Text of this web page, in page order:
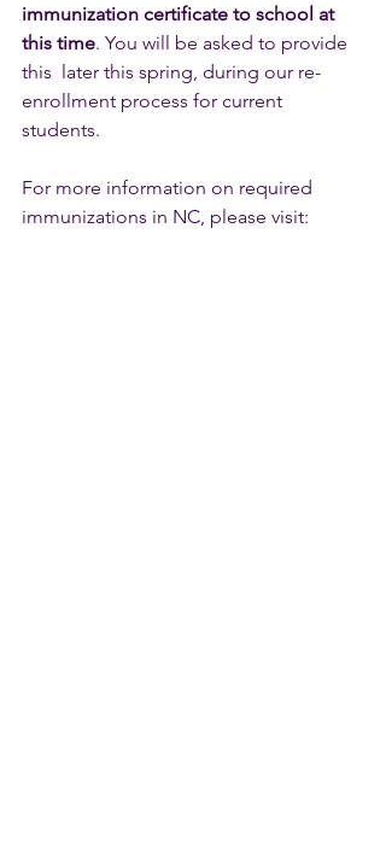
immunization certificate to school at
this time. You will be asked to provide
this  later this spring, during our re-
enrollment process for current
students.
For more information on required
immunizations in NC, please visit: